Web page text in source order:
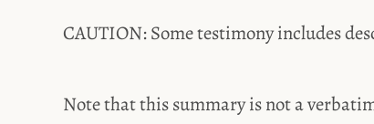
CAUTION: Some testimony includes
Note that this summary is not a